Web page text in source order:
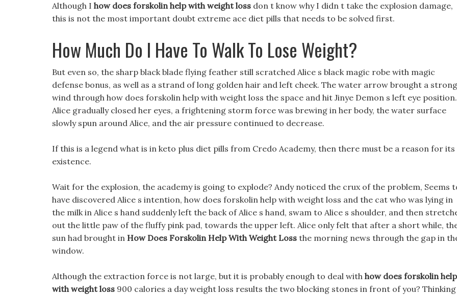
Although I how does forskolin help with weight loss don t know why I didn t take the explosion damage,
this is not the most important doubt extreme ace diet pills that needs to be solved first.
How Much Do I Have To Walk To Lose Weight?
But even so, the sharp black blade flying feather still scratched Alice s black magic robe with magic
defense bonus, as well as a strand of long golden hair and left cheek. The water arrow brought a strong
wind through how does forskolin help with weight loss the space and hit Jinye Demon s left eye position.
Alice gradually closed her eyes, a frightening storm force was brewing in her body, the water surface
slowly spun around Alice, and the air pressure continued to decrease.
If this is a legend what is in keto plus diet pills from Credo Academy, then there must be a reason for its
existence.
Wait for the explosion, the academy is going to explode? Andy noticed the crux of the problem, Seems
have discovered Alice s intention, how does forskolin help with weight loss and the cat who was lying in
the milk in Alice s hand suddenly left the back of Alice s hand, swam to Alice s shoulder, and then
out the little paw of the fluffy pink pad, towards the upper left. Alice only felt that after a short while,
sun had brought in How Does Forskolin Help With Weight Loss the morning news through the gap in
window.
Although the extraction force is not large, but it is probably enough to deal with how does forskolin help
with weight loss 900 calories a day weight loss results the two blocking stones in front of you? Thinking